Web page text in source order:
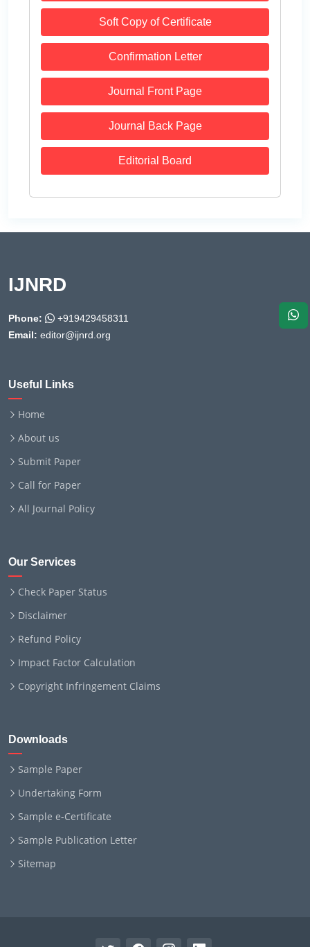
Soft Copy of Certificate
Confirmation Letter
Journal Front Page
Journal Back Page
Editorial Board
IJNRD
Phone:
+919429458311
Email: editor@ijnrd.org
Useful Links
Home
About us
Submit Paper
Call for Paper
All Journal Policy
Our Services
Check Paper Status
Disclaimer
Refund Policy
Impact Factor Calculation
Copyright Infringement Claims
Downloads
Sample Paper
Undertaking Form
Sample e-Certificate
Sample Publication Letter
Sitemap